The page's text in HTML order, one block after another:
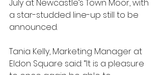
July at Newcastle’s Town Moor, with
a star-studded line-up still to be
announced.
Tania Kelly, Marketing Manager at
Eldon Square said: “It is a pleasure